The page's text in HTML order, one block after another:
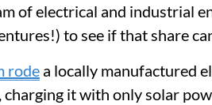
of electrical and industrial
to see if that share
rode a locally manufactured
it with only solar